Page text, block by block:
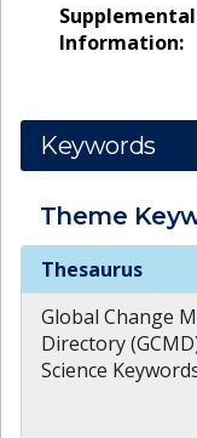
Supplemental
Information:
Keywords
Theme
Theme
Thesaurus
Global Change
Directory
Science